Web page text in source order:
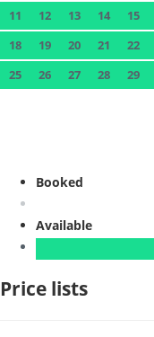
11
12 13 14 15
18
19 20 21 22
25
26 27 28 29
Booked
Available
Price lists